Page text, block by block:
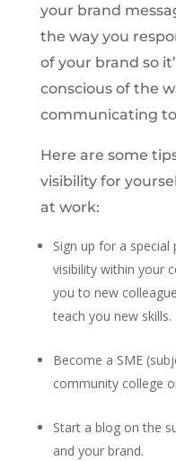
your brand
the way you
of your brand so
conscious of the
communicating
Here are some
visibility for
at work:
Sign up for a
visibility within your
you to new
teach you new skills.
Become a SME
community college
Start a blog on the
and your brand.